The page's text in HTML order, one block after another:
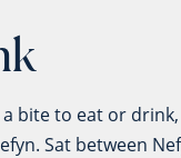
bite to eat or
Sat between